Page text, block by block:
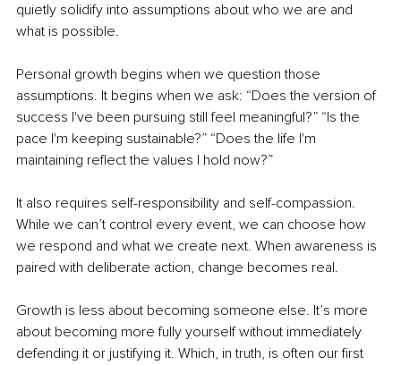
quietly solidify into assumptions about who we are and
what is possible.
Personal growth begins when we question those
assumptions. It begins when we ask: “Does the version of
success I've been pursuing still feel meaningful?” “Is the
pace I'm keeping sustainable?” “Does the life I'm
maintaining reflect the values I hold now?”
It also requires self-responsibility and self-compassion.
While we can’t control every event, we can choose how
we respond and what we create next. When awareness is
paired with deliberate action, change becomes real.
Growth is less about becoming someone else. It’s more
about becoming more fully yourself without immediately
defending it or justifying it. Which, in truth, is often our first